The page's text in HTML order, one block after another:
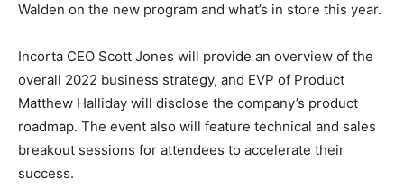
Walden on the new program and what’s in store this year.
Incorta CEO Scott Jones will provide an overview of the
overall 2022 business strategy, and EVP of Product
Matthew Halliday will disclose the company’s product
roadmap. The event also will feature technical and sales
breakout sessions for attendees to accelerate their
success.